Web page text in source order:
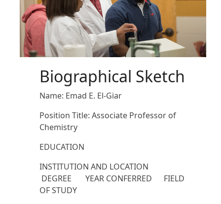
Biographical Sketch
Name: Emad E. El-Giar
Position Title: Associate Professor of
Chemistry
EDUCATION
INSTITUTION AND LOCATION
DEGREE YEAR CONFERRED FIELD
OF STUDY